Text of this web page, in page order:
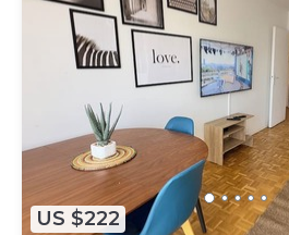
US $222